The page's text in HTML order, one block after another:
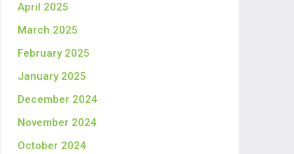
April 2025
March 2025
February 2025
January 2025
December 2024
November 2024
October 2024